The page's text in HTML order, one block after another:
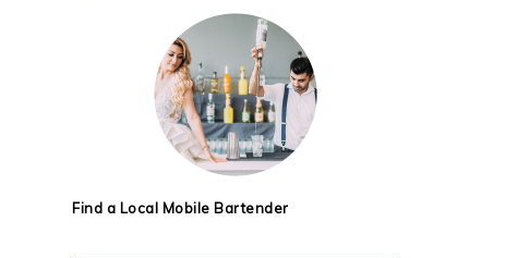
Find a Local Mobile Bartender